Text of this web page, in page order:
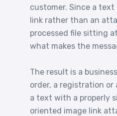
customer. Since a text
link rather than an
processed file sitting
what makes the
The result is a
order, a registration
a text with a properly
oriented image link